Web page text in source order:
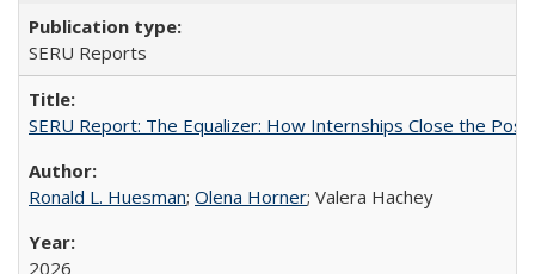
SERU Reports
SERU Report: The Equalizer: How Internships Close the
Ronald L. Huesman; Olena Horner; Valera Hachey
2026